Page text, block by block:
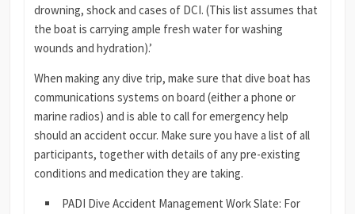
drowning, shock and cases of DCI. (This list assumes that
the boat is carrying ample fresh water for washing
wounds and hydration).’
When making any dive trip, make sure that dive boat has
communications systems on board (either a phone or
marine radios) and is able to call for emergency help
should an accident occur. Make sure you have a list of all
participants, together with details of any pre-existing
conditions and medication they are taking.
PADI Dive Accident Management Work Slate: For